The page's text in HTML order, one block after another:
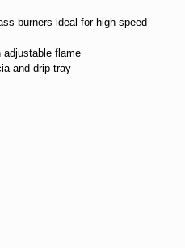
burners ideal for high-speed
adjustable flame
and drip tray